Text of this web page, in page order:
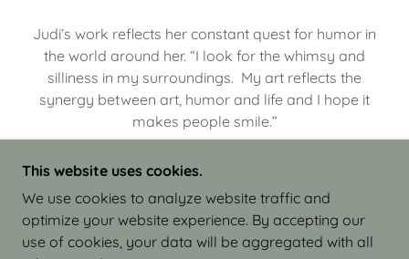
Judi’s work reflects her constant quest for humor in
the world around her. “I look for the whimsy and
silliness in my surroundings. My art reflects the
synergy between art, humor and life and I hope it
makes people smile.”
COPYRIGHT © 2026 JUDI ISRAEL - WORKS IN
CLAY - ALL RIGHTS RESERVED.
This website uses cookies.
We use cookies to analyze website traffic and
optimize your website experience. By accepting our
use of cookies, your data will be aggregated with all